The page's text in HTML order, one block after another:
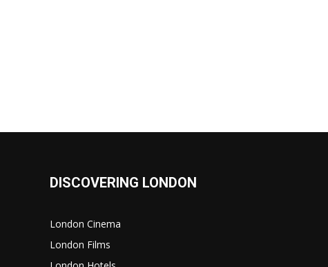
DISCOVERING LONDON
London Cinema
London Films